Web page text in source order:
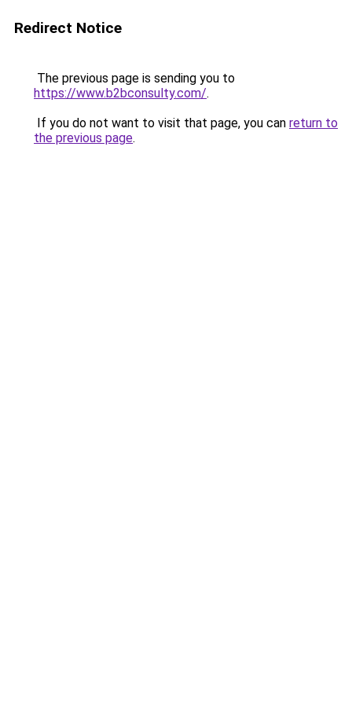
Redirect Notice
The previous page is sending you to
https://www.b2bconsulty.com/.
If you do not want to visit that page, you can return to
the previous page.